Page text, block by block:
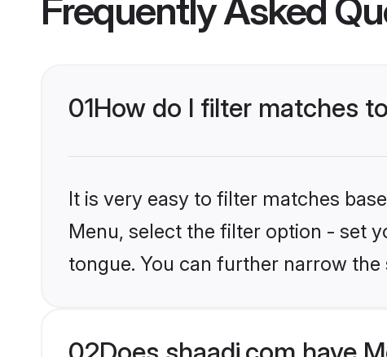
Frequently Asked
01How do I filter matches
It is very easy to filter matches
Menu, select the filter option - set
tongue. You can further narrow